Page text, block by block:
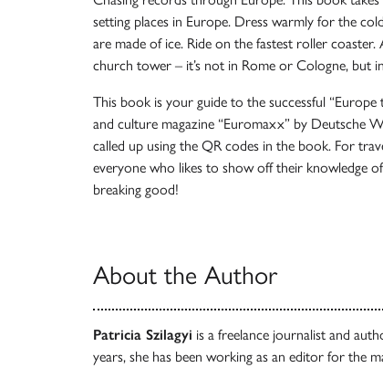
setting places in Europe. Dress warmly for the
are made of ice. Ride on the fastest roller
church tower – it’s not in Rome or Cologne, but
This book is your guide to the successful
and culture magazine “Euromaxx” by Deutsche
called up using the QR codes in the book. For
everyone who likes to show off their knowledge
breaking good!
About the Author
Patricia Szilagyi is a freelance journalist and
years, she has been working as an editor for the